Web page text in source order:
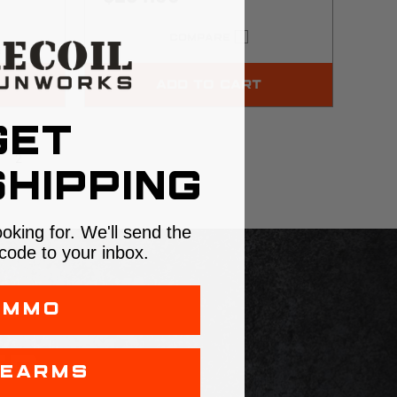
ADD TO CART
2
for. We'll send the
to your inbox.